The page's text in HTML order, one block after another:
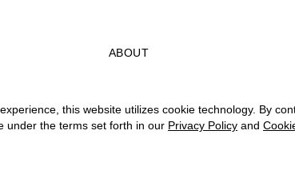
this website utilizes cookie technology. By
under the terms set forth in our Privacy Policy and
ABOUT
TELEGRAM